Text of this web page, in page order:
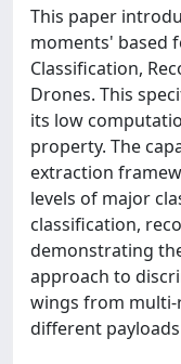
This paper
moments' based
Classification,
Drones. This
its low
property. The
extraction
levels of major
classification,
demonstrating
approach to
wings from
different